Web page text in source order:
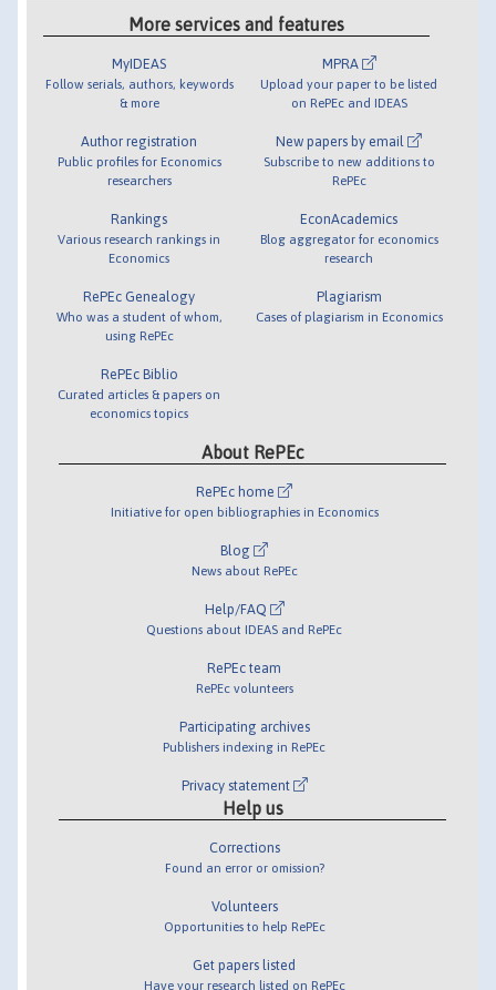
More services and features
MyIDEAS
Follow serials, authors, keywords
& more
Author registration
Public profiles for Economics
researchers
Rankings
Various research rankings in
Economics
RePEc Genealogy
Who was a student of whom,
using RePEc
RePEc Biblio
Curated articles & papers on
economics topics
MPRA
Upload your paper to be listed
on RePEc and IDEAS
New papers by email
Subscribe to new additions to
RePEc
EconAcademics
Blog aggregator for economics
research
Plagiarism
Cases of plagiarism in Economics
About RePEc
RePEc home
Initiative for open bibliographies in Economics
Blog
News about RePEc
Help/FAQ
Questions about IDEAS and RePEc
RePEc team
RePEc volunteers
Participating archives
Publishers indexing in RePEc
Privacy statement
Help us
Corrections
Found an error or omission?
Volunteers
Opportunities to help RePEc
Get papers listed
Have your research listed on RePEc